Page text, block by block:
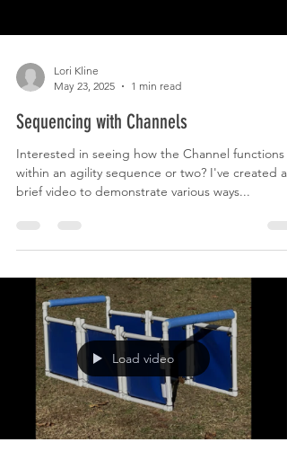
Lori Kline
May 23, 2025
1 min read
Sequencing with Channels
Interested in seeing how the Channel functions
within an agility sequence or two? I've created a
brief video to demonstrate various ways...
Load video